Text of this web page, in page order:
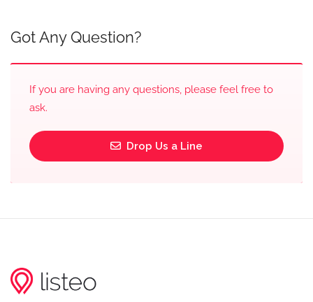
Got Any Question?
If you are having any questions, please feel free to
ask.
Drop Us a Line